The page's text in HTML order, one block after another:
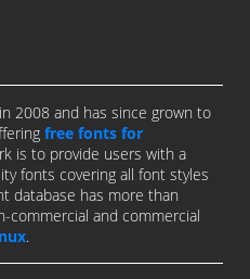
2008 and has since grown to
free fonts for
is to provide users with a
fonts covering all font styles
database has more than
commercial and commercial
.